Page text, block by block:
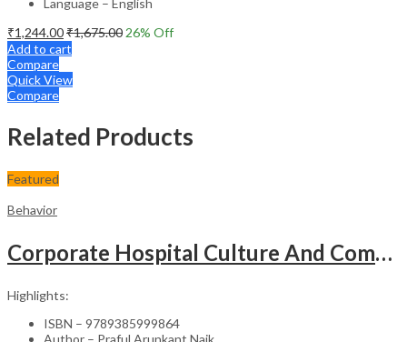
₹1,244.00₹1,675.00 26% Off
Add to cart
Compare
Quick View
Compare
Related Products
Featured
Behavior
Corporate Hospital Culture And Communication Skill
Highlights:
ISBN – 9789385999864
Author – Praful Arunkant Naik